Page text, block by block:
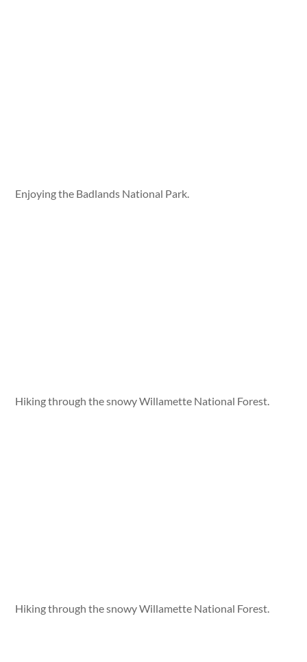
Enjoying the Badlands National Park.
Hiking through the snowy Willamette National Forest.
Hiking through the snowy Willamette National Forest.